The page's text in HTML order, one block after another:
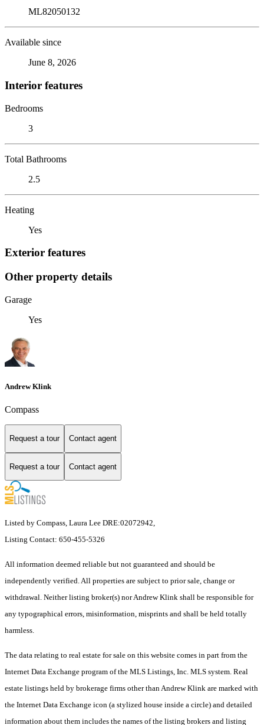
ML82050132
Available since
June 8, 2026
Interior features
Bedrooms
3
Total Bathrooms
2.5
Heating
Yes
Exterior features
Other property details
Garage
Yes
Andrew Klink
Compass
Request a tour Contact agent
Request a tour Contact agent
Listed by Compass, Laura Lee DRE:02072942,
Listing Contact: 650-455-5326
All information deemed reliable but not guaranteed and should be
independently verified. All properties are subject to prior sale, change or
withdrawal. Neither listing broker(s) nor Andrew Klink shall be responsible for
any typographical errors, misinformation, misprints and shall be held totally
harmless.
The data relating to real estate for sale on this website comes in part from the
Internet Data Exchange program of the MLS Listings, Inc. MLS system. Real
estate listings held by brokerage firms other than Andrew Klink are marked with
the Internet Data Exchange icon (a stylized house inside a circle) and detailed
information about them includes the names of the listing brokers and listing